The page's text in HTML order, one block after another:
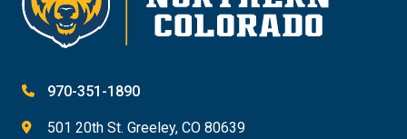
970-351-1890
501 20th St. Greeley, CO 80639